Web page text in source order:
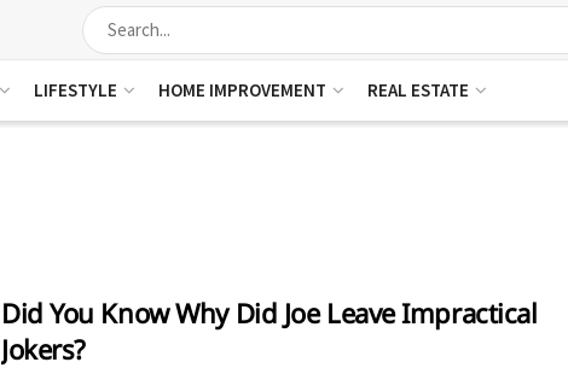
LIFESTYLE HOME IMPROVEMENT REAL ESTATE
Did You Know Why Did Joe Leave Impractical
Jokers?